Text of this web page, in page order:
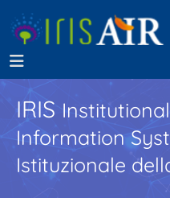
IRIS
Information
Istituzionale